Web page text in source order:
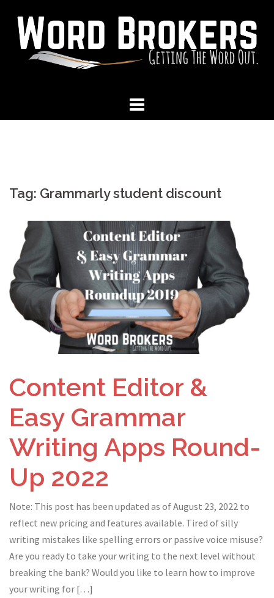
content
Tag: Grammarly student discount
Content Editor &
Easy Grammar
Writing Apps Round-
Up 2022
Note: This post has been updated as of August 23, 2022 to
reflect new pricing and features available. Tired of silly
writing mistakes like spelling errors or passive voice misuse?
Are you ready to take your writing to the next level without
breaking the bank? Would you like to learn how to improve
your writing for […]